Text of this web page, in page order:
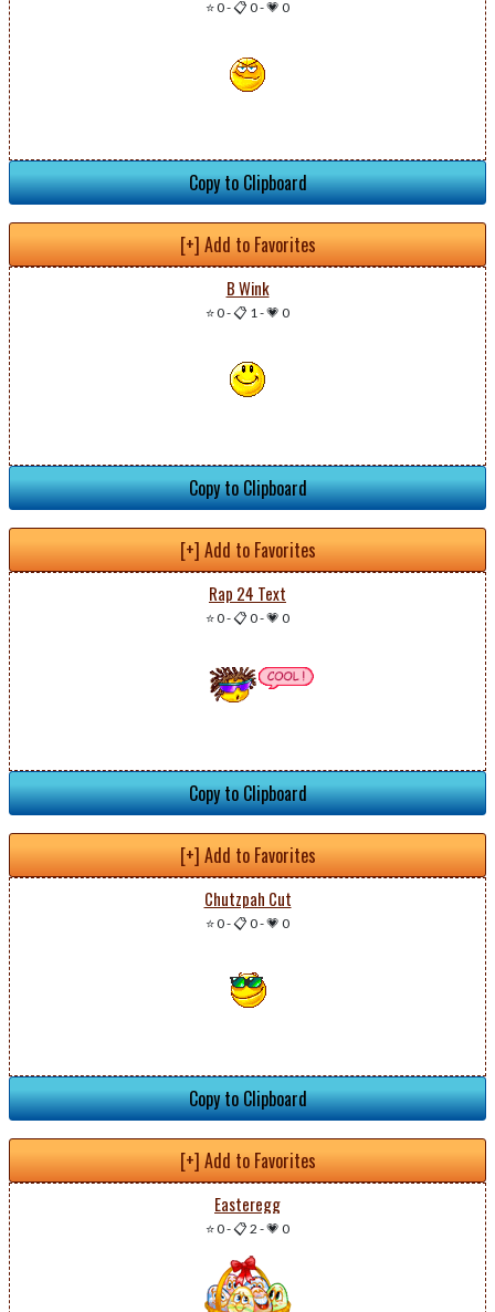
⭐ 0-📋 0-💗 0
Copy to Clipboard
[+] Add to Favorites
B Wink
⭐ 0-📋 1-💗 0
Copy to Clipboard
[+] Add to Favorites
Rap 24 Text
⭐ 0-📋 0-💗 0
Copy to Clipboard
[+] Add to Favorites
Chutzpah Cut
⭐ 0-📋 0-💗 0
Copy to Clipboard
[+] Add to Favorites
Easteregg
⭐ 0-📋 2 -💗 0